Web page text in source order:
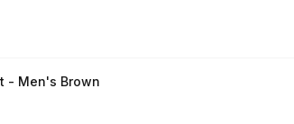
- Men's Brown